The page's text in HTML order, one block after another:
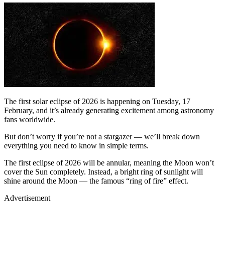
The first solar eclipse of 2026 is happening on Tuesday, 17
February, and it’s already generating excitement among astronomy
fans worldwide.
But don’t worry if you’re not a stargazer — we’ll break down
everything you need to know in simple terms.
The first eclipse of 2026 will be annular, meaning the Moon won’t
cover the Sun completely. Instead, a bright ring of sunlight will
shine around the Moon — the famous “ring of fire” effect.
Advertisement